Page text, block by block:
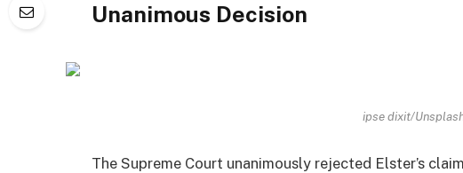
Unanimous Decision
ipse dixit/
The Supreme Court unanimously rejected Elster’s